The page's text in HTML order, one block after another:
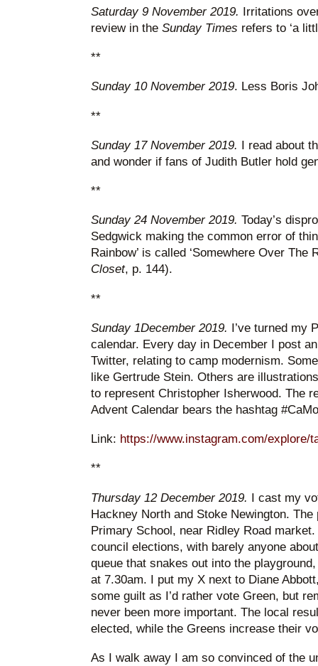
Saturday 9 November 2019. Irritations
review in the Sunday Times refers to ‘a
**
Sunday 10 November 2019. Less Boris
**
Sunday 17 November 2019. I read about
and wonder if fans of Judith Butler hold
**
Sunday 24 November 2019. Today’s
Sedgwick making the common error of
Rainbow’ is called ‘Somewhere Over The
Closet, p. 144).
**
Sunday 1December 2019. I’ve turned my
calendar. Every day in December I post
Twitter, relating to camp modernism.
like Gertrude Stein. Others are
to represent Christopher Isherwood. The
Advent Calendar bears the hashtag
Link: https://www.instagram.com/explore/
**
Thursday 12 December 2019. I cast my
Hackney North and Stoke Newington.
Primary School, near Ridley Road
council elections, with barely anyone
queue that snakes out into the
at 7.30am. I put my X next to Diane
some guilt as I’d rather vote Green, but
never been more important. The local
elected, while the Greens increase their
As I walk away I am so convinced of the